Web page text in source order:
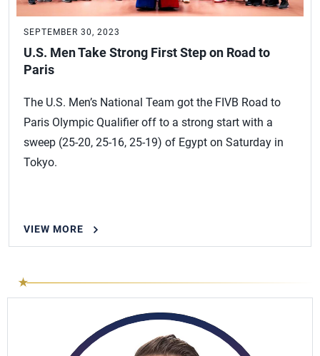
SEPTEMBER 30, 2023
U.S. Men Take Strong First Step on Road to
Paris
The U.S. Men’s National Team got the FIVB Road to
Paris Olympic Qualifier off to a strong start with a
sweep (25-20, 25-16, 25-19) of Egypt on Saturday in
Tokyo.
VIEW MORE